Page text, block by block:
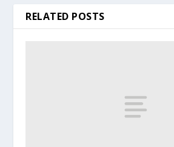
RELATED POSTS